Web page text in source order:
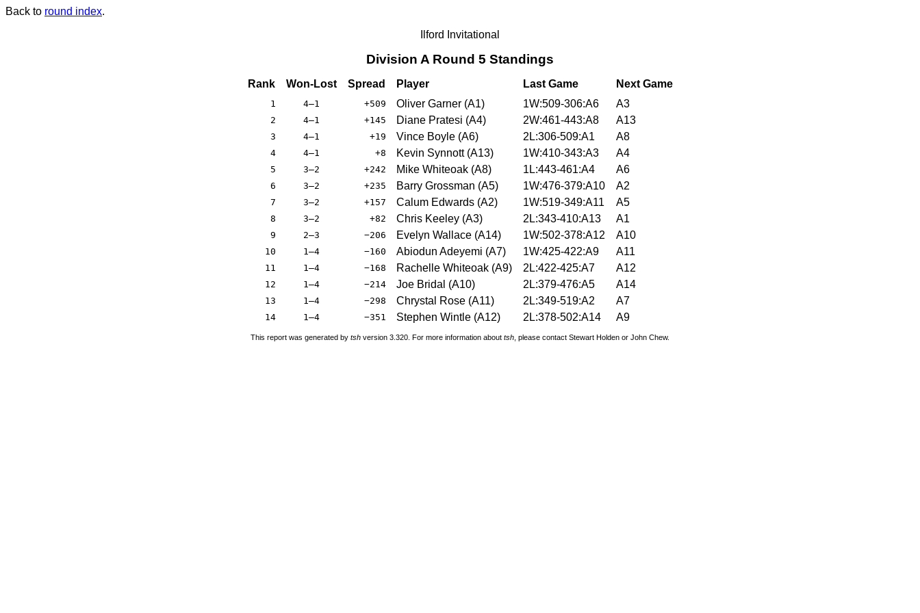
Back to round index.
Ilford Invitational
Division A Round 5 Standings
Rank Won-Lost Spread Player Last Game Next Game
1 4–1 +509 Oliver Garner (A1) 1W:509-306:A6 A3
2 4–1 +145 Diane Pratesi (A4) 2W:461-443:A8 A13
3 4–1 +19 Vince Boyle (A6) 2L:306-509:A1 A8
4 4–1 +8 Kevin Synnott (A13) 1W:410-343:A3 A4
5 3–2 +242 Mike Whiteoak (A8) 1L:443-461:A4 A6
6 3–2 +235 Barry Grossman (A5) 1W:476-379:A10 A2
7 3–2 +157 Calum Edwards (A2) 1W:519-349:A11 A5
8 3–2 +82 Chris Keeley (A3) 2L:343-410:A13 A1
9 2–3 −206 Evelyn Wallace (A14) 1W:502-378:A12 A10
10 1–4 −160 Abiodun Adeyemi (A7) 1W:425-422:A9 A11
11 1–4 −168 Rachelle Whiteoak (A9) 2L:422-425:A7 A12
12 1–4 −214 Joe Bridal (A10) 2L:379-476:A5 A14
13 1–4 −298 Chrystal Rose (A11) 2L:349-519:A2 A7
14 1–4 −351 Stephen Wintle (A12) 2L:378-502:A14 A9
This report was generated by tsh version 3.320. For more information about tsh , please contact Stewart Holden or John Chew.